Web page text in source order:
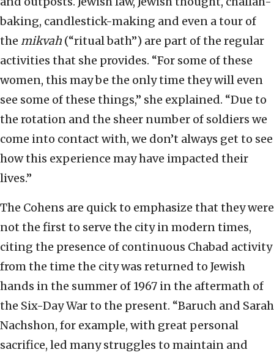
baking, candlestick-making and even a tour of
the mikvah (“ritual bath”) are part of the regular
activities that she provides. “For some of these
women, this may be the only time they will even
see some of these things,” she explained. “Due to
the rotation and the sheer number of soldiers we
come into contact with, we don’t always get to see
how this experience may have impacted their
lives.”
The Cohens are quick to emphasize that they were
not the first to serve the city in modern times,
citing the presence of continuous Chabad activity
from the time the city was returned to Jewish
hands in the summer of 1967 in the aftermath of
the Six-Day War to the present. “Baruch and Sarah
Nachshon, for example, with great personal
sacrifice, led many struggles to maintain and